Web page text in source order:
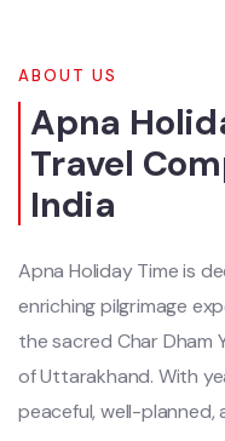
ABOUT US
Apna
Travel
India
Apna Holiday Time is
enriching pilgrimage
the sacred Char Dham
of Uttarakhand. With
peaceful, well-planned,